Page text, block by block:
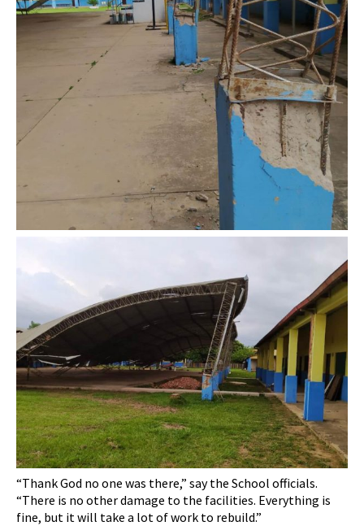
“Thank God no one was there,” say the School officials.
“There is no other damage to the facilities. Everything is
fine, but it will take a lot of work to rebuild.”